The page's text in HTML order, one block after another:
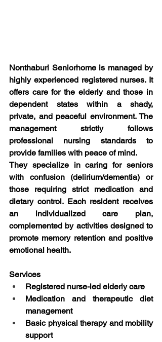
Nonthaburi Seniorhome is managed by
highly experienced registered nurses. It
offers care for the elderly and those in
dependent states within a shady,
private, and peaceful environment. The
management strictly follows
professional nursing standards to
provide families with peace of mind.
They specialize in caring for seniors
with confusion (delirium/dementia) or
those requiring strict medication and
dietary control. Each resident receives
an individualized care plan,
complemented by activities designed to
promote memory retention and positive
emotional health.
Services
Registered nurse-led elderly care
Medication and therapeutic diet
management
Basic physical therapy and mobility
support